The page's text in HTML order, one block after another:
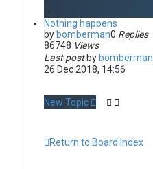
Nothing happens
by bomberman0 Replies
86748 Views
Last post by bomberman
26 Dec 2018, 14:56
New Topic
Return to Board Index